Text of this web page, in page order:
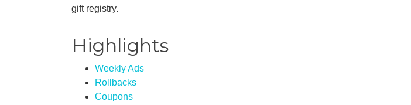
gift registry.
Highlights
Weekly Ads
Rollbacks
Coupons